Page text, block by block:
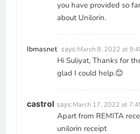
you have provided so
about Unilorin.
Ibmasnet says:March 8, 2022 at
Hi Suliyat, Thanks for
glad I could help.😊
castrol says:March 17, 2022 at
Apart from REMITA
unilorin receipt